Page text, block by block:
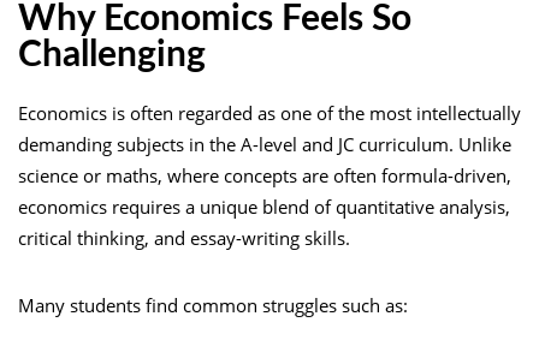
Why Economics Feels So
Challenging
Economics is often regarded as one of the most intellectually
demanding subjects in the A-level and JC curriculum. Unlike
science or maths, where concepts are often formula-driven,
economics requires a unique blend of quantitative analysis,
critical thinking, and essay-writing skills.
Many students find common struggles such as: